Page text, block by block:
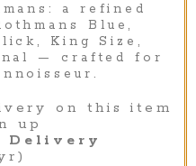
a refined
Blue,
King Size,
— crafted for
on this item
up
Delivery